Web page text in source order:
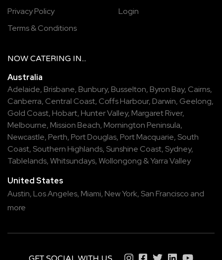
Privacy Policy
Terms & Conditions
Login
NOW CATERING IN...
Australia
Adelaide, Brisbane, Bunbury, Busselton, Byron Bay, Cairns,
Canberra, Central Coast, Coffs Harbour, Darwin, Geelong,
Gold Coast, Hobart, Hunter Valley, Margaret River,
Melbourne, Mission Beach, Mornington Peninsula,
Newcastle, Perth, Port Douglas, Port Macquarie, South
Coast, Southern Highlands, Sunshine Coast, Sydney,
Tablelands,Whitsundays,Wollongong &Yarra Valley
United States
Austin, Los Angeles, Miami, New York, San Francisco and
more